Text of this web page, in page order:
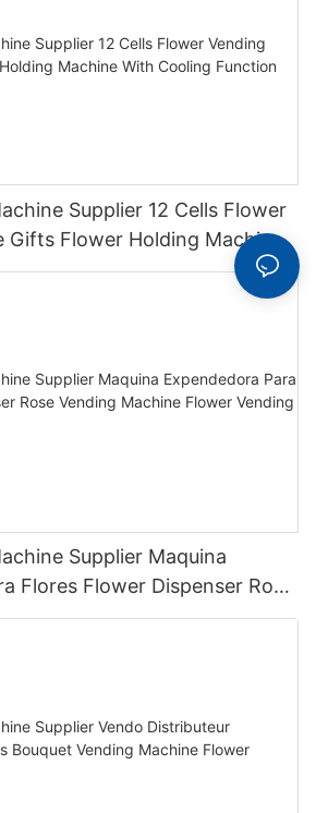
Supplier 12 Cells Flower
Gifts Flower Holding Machine
Supplier Maquina
Flores Flower Dispenser Rose
Flower Vending Machine